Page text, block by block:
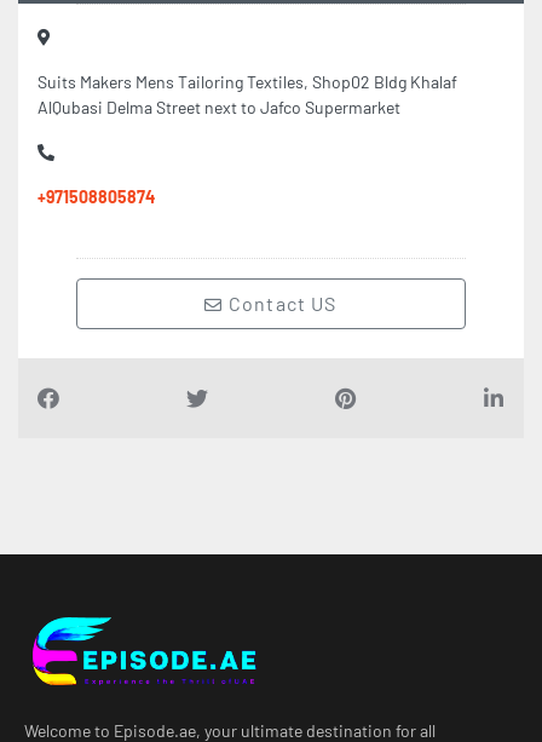
Suits Makers Mens Tailoring Textiles, Shop02 Bldg Khalaf
AlQubasi Delma Street next to Jafco Supermarket
+971508805874
Contact US
Welcome to Episode.ae, your ultimate destination for all